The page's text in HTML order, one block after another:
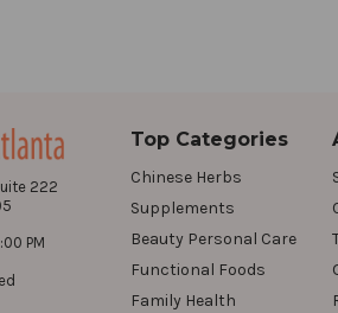
222
PM
Top Categories
Chinese Herbs
Supplements
Beauty Personal Care
Functional Foods
Family Health